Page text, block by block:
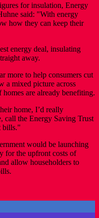
for insulation, Energy
said: "With energy
how they can keep their
energy deal, insulating
away.
more to help consumers cut
a mixed picture across
are already benefiting.
home, I’d really
call the Energy Saving Trust
bills."
would be launching
for the upfront costs of
allow householders to